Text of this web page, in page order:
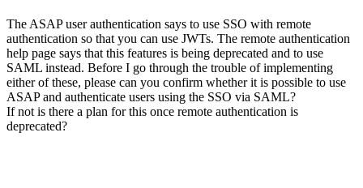
The ASAP user authentication says to use SSO with remote
authentication so that you can use JWTs. The remote authentication
help page says that this features is being deprecated and to use
SAML instead. Before I go through the trouble of implementing
either of these, please can you confirm whether it is possible to use
ASAP and authenticate users using the SSO via SAML?
If not is there a plan for this once remote authentication is
deprecated?